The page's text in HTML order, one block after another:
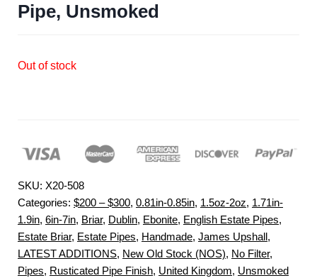
Pipe, Unsmoked
Out of stock
SKU: X20-508
Categories: $200 – $300, 0.81in-0.85in, 1.5oz-2oz, 1.71in-
1.9in, 6in-7in, Briar, Dublin, Ebonite, English Estate Pipes,
Estate Briar, Estate Pipes, Handmade, James Upshall,
LATEST ADDITIONS, New Old Stock (NOS), No Filter,
Pipes, Rusticated Pipe Finish, United Kingdom, Unsmoked